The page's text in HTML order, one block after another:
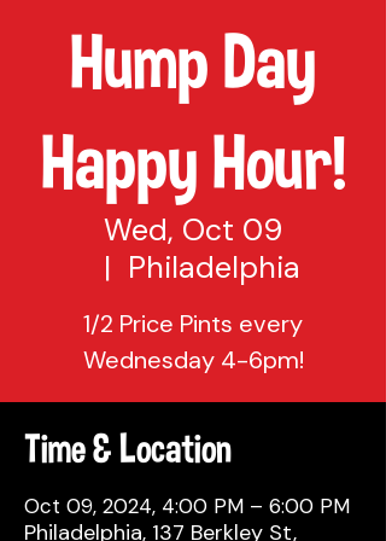
Hump Day
Happy Hour!
Wed, Oct 09
  |
Philadelphia
1/2 Price Pints every
Wednesday 4-6pm!
Time & Location
Oct 09, 2024, 4:00 PM – 6:00 PM
Philadelphia, 137 Berkley St,